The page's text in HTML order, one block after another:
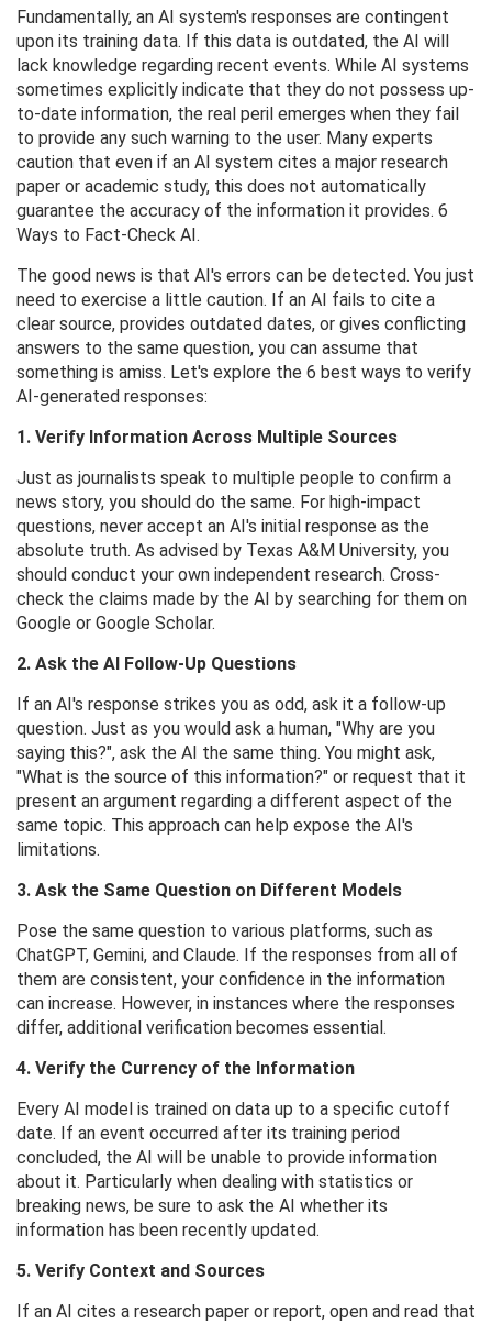
Fundamentally, an AI system's responses are contingent
upon its training data. If this data is outdated, the AI ​​will
lack knowledge regarding recent events. While AI systems
sometimes explicitly indicate that they do not possess up-
to-date information, the real peril emerges when they fail
to provide any such warning to the user. Many experts
caution that even if an AI system cites a major research
paper or academic study, this does not automatically
guarantee the accuracy of the information it provides. 6
Ways to Fact-Check AI.
The good news is that AI's errors can be detected. You just
need to exercise a little caution. If an AI fails to cite a
clear source, provides outdated dates, or gives conflicting
answers to the same question, you can assume that
something is amiss. Let's explore the 6 best ways to verify
AI-generated responses:
1. Verify Information Across Multiple Sources
Just as journalists speak to multiple people to confirm a
news story, you should do the same. For high-impact
questions, never accept an AI's initial response as the
absolute truth. As advised by Texas A&M University, you
should conduct your own independent research. Cross-
check the claims made by the AI ​​by searching for them on
Google or Google Scholar.
2. Ask the AI ​​Follow-Up Questions
If an AI's response strikes you as odd, ask it a follow-up
question. Just as you would ask a human, "Why are you
saying this?", ask the AI ​​the same thing. You might ask,
"What is the source of this information?" or request that it
present an argument regarding a different aspect of the
same topic. This approach can help expose the AI's
limitations.
3. Ask the Same Question on Different Models
Pose the same question to various platforms, such as
ChatGPT, Gemini, and Claude. If the responses from all of
them are consistent, your confidence in the information
can increase. However, in instances where the responses
differ, additional verification becomes essential.
4. Verify the Currency of the Information
Every AI model is trained on data up to a specific cutoff
date. If an event occurred after its training period
concluded, the AI ​​will be unable to provide information
about it. Particularly when dealing with statistics or
breaking news, be sure to ask the AI ​​whether its
information has been recently updated.
5. Verify Context and Sources
If an AI cites a research paper or report, open and read that